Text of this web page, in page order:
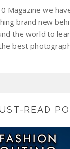
Magazine we
brand new
the world to
best
READ